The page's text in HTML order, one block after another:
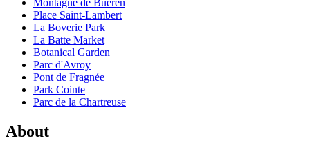
Montagne de Bueren
Place Saint-Lambert
La Boverie Park
La Batte Market
Botanical Garden
Parc d'Avroy
Pont de Fragnée
Park Cointe
Parc de la Chartreuse
About